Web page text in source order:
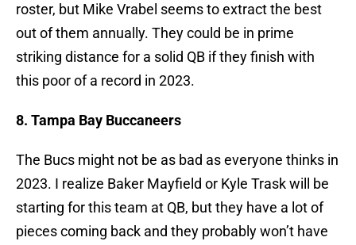
roster, but Mike Vrabel seems to extract the best
out of them annually. They could be in prime
striking distance for a solid QB if they finish with
this poor of a record in 2023.
8. Tampa Bay Buccaneers
The Bucs might not be as bad as everyone thinks in
2023. I realize Baker Mayfield or Kyle Trask will be
starting for this team at QB, but they have a lot of
pieces coming back and they probably won’t have